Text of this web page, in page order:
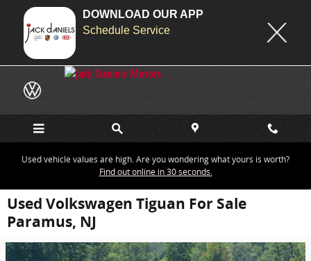
DOWNLOAD OUR APP
Schedule Service
Skip to main content
Used vehicle values are high. Are you wondering what yours is worth?
Find out online in 30 seconds.
Used Volkswagen Tiguan For Sale
Paramus, NJ